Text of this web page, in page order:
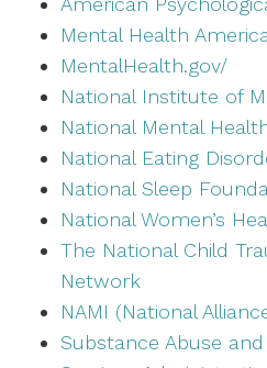
Mental Health
MentalHealth.gov/
National Institute of
National Mental
National Eating
National Sleep
National Women’s
The National Child
Network
NAMI (National
Substance Abuse